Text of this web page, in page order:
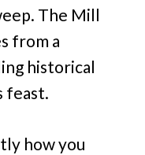
The Mill
from a
historical
feast.
how you